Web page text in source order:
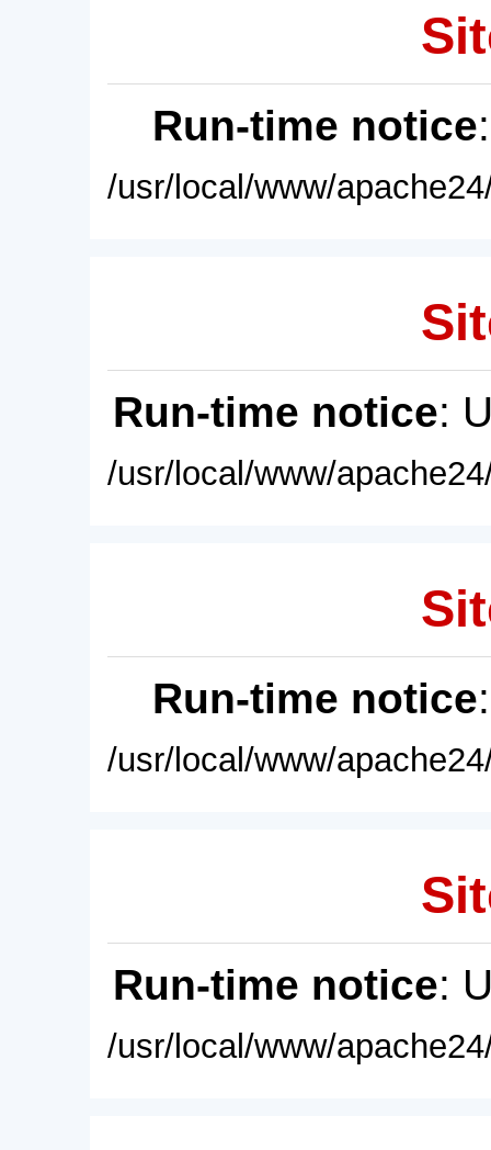
Run-time notice
/usr/local/www/
Run-time notice:
/usr/local/www/
Run-time notice
/usr/local/www/
Run-time notice:
/usr/local/www/